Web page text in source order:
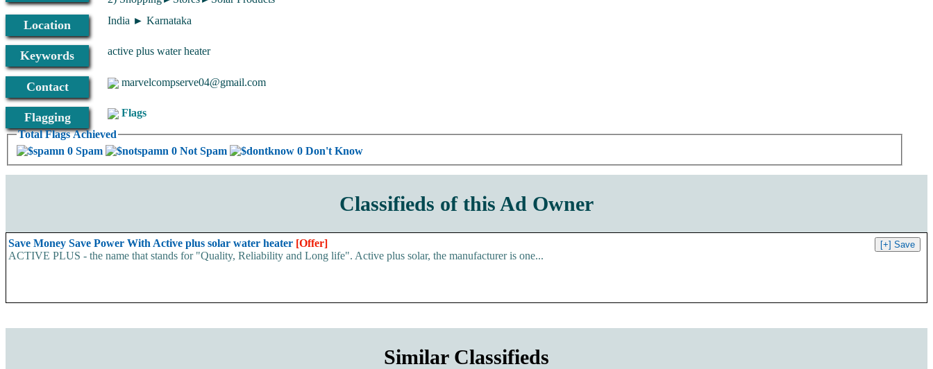
Location India ► Karnataka
Keywords active plus water heater
Contact marvelcompserve04@gmail.com
Flagging
Total Flags Achieved
0 Spam
0 Not Spam 0 Don't Know
Flags
Classifieds of this Ad Owner
Save Money Save Power With Active plus solar water heater [Offer]
ACTIVE PLUS - the name that stands for "Quality, Reliability and Long life". Active plus solar, the manufacturer is one...
Similar Classifieds